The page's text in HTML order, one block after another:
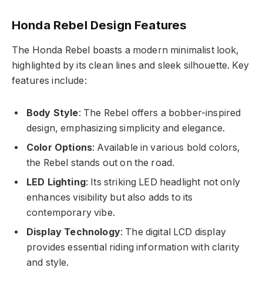
Honda Rebel Design Features
The Honda Rebel boasts a modern minimalist look,
highlighted by its clean lines and sleek silhouette. Key
features include:
Body Style: The Rebel offers a bobber-inspired
design, emphasizing simplicity and elegance.
Color Options: Available in various bold colors,
the Rebel stands out on the road.
LED Lighting: Its striking LED headlight not only
enhances visibility but also adds to its
contemporary vibe.
Display Technology: The digital LCD display
provides essential riding information with clarity
and style.